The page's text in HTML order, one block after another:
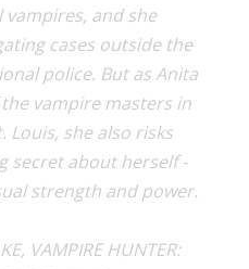
and she
cases outside the
police. But as Anita
vampire masters in
Louis, she also risks
secret about herself -
strength and power.
VAMPIRE HUNTER: